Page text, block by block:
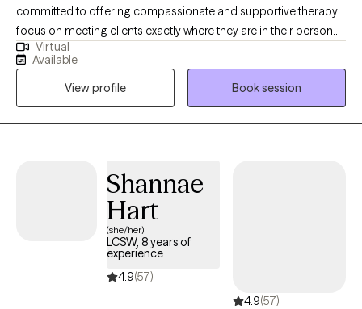
committed to offering compassionate and supportive therapy. I
focus on meeting clients exactly where they are in their personal
journeys, assisting them in progressing towards their aspirations
and goals. Specializing in depression, anxiety, and trauma-
focused therapy, I create a safe and nurturing environment that
encourages healing, personal growth, and positive
transformation. My approach is client-centered, fostering
empowerment and resilience in each individual's life.
Virtual
Available
View profile
Book session
Shannae
Hart
(she/her)
LCSW, 8 years of
experience
4.9(57)
4.9(57)